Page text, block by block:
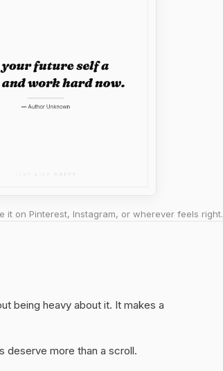
it on Pinterest, Instagram, or wherever feels right.
being heavy about it. It makes a
deserve more than a scroll.